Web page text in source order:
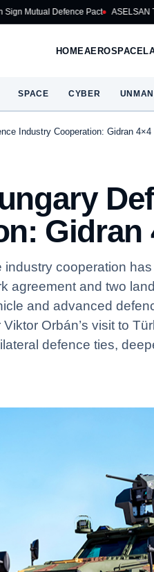
Pact ASELSAN TOLUN P
HOMEAEROSPACE
SPACE CYBER
Industry Cooperation: Gidran
Gidran
cooperation
agreement and two
and advanced
Orbán’s visit to
defence ties,